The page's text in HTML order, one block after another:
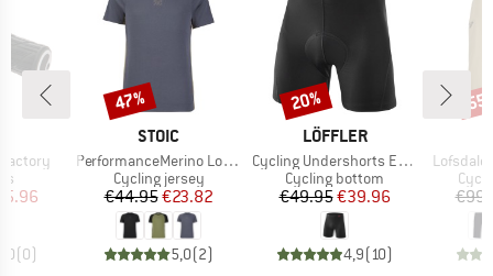
Price
(0)
BRAND
STOIC
Item(s)
PerformanceMerino LofsdalenSt. MTB S/S
Product group
Cycling jersey
Price
€44.95Reduced Price
€23.82
5,0(2)
Discount
47%
BRAND
LÖFFLER
Item(s)
Cycling Undershorts Elastic 2.0
Product group
Cycling bottom
Price
€49.95Reduced Price
€39.96
4,9(10)
Discount
20%
Item(s)